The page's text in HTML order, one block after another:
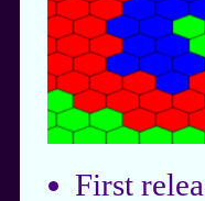
First